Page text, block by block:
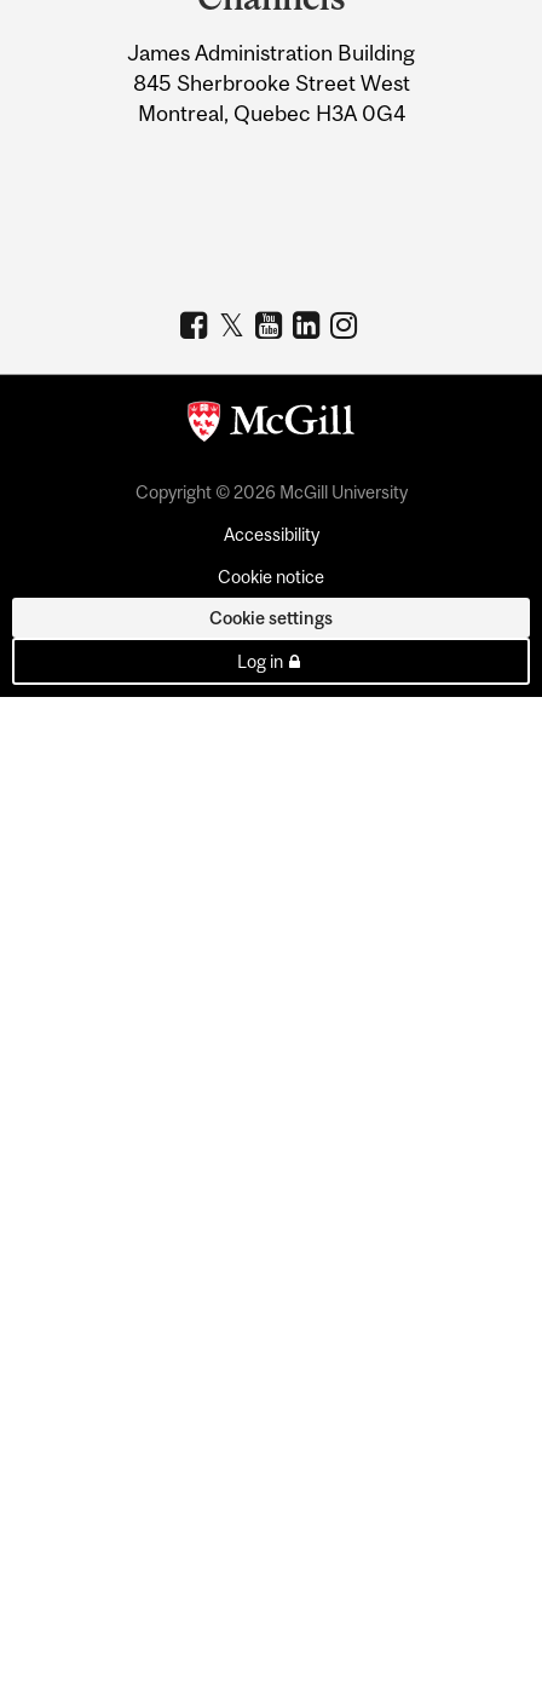
Information
James Administration Building
845 Sherbrooke Street West
Montreal, Quebec H3A 0G4
Copyright © 2026 McGill University
Accessibility
Cookie notice
Cookie settings
Log in